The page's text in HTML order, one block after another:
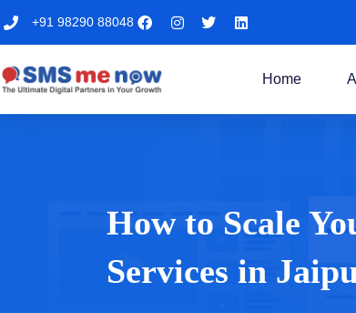
+91 98290 88048
Home
How to Scale
Services in